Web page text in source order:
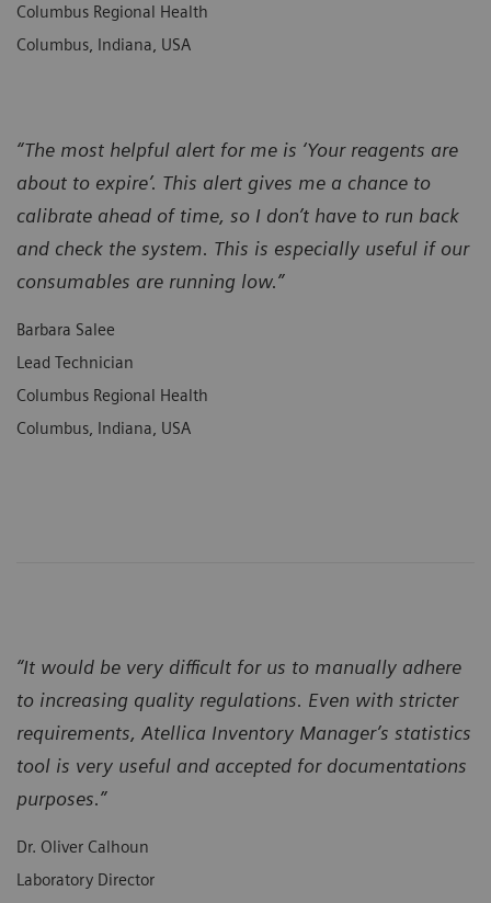
Columbus Regional Health
Columbus, Indiana, USA
“The most helpful alert for me is ‘Your reagents are
about to expire’. This alert gives me a chance to
calibrate ahead of time, so I don’t have to run back
and check the system. This is especially useful if our
consumables are running low.”
Barbara Salee
Lead Technician
Columbus Regional Health
Columbus, Indiana, USA
“It would be very difficult for us to manually adhere
to increasing quality regulations. Even with stricter
requirements, Atellica Inventory Manager’s statistics
tool is very useful and accepted for documentations
purposes.”
Dr. Oliver Calhoun
Laboratory Director